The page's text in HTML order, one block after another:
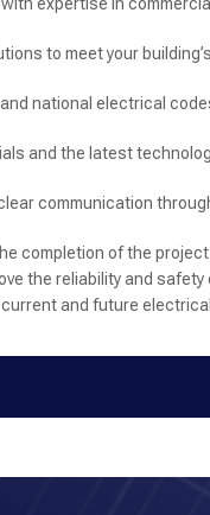
expertise in
to meet your
national electrical
and the latest
communication
completion of the
the reliability and
and future